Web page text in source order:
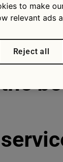
to make
relevant ads
Reject all